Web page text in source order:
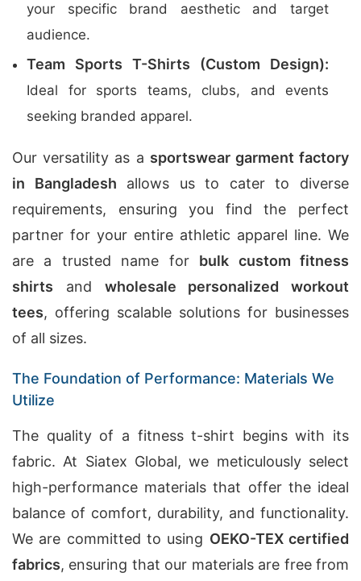
your specific brand aesthetic and target
audience.
Team Sports T-Shirts (Custom Design):
Ideal for sports teams, clubs, and events
seeking branded apparel.
Our versatility as a sportswear garment factory
in Bangladesh allows us to cater to diverse
requirements, ensuring you find the perfect
partner for your entire athletic apparel line. We
are a trusted name for bulk custom fitness
shirts and wholesale personalized workout
tees, offering scalable solutions for businesses
of all sizes.
The Foundation of Performance: Materials We
Utilize
The quality of a fitness t-shirt begins with its
fabric. At Siatex Global, we meticulously select
high-performance materials that offer the ideal
balance of comfort, durability, and functionality.
We are committed to using OEKO-TEX certified
fabrics, ensuring that our materials are free from